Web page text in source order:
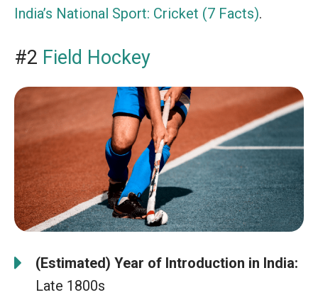
India’s National Sport: Cricket (7 Facts).
#2 Field Hockey
(Estimated) Year of Introduction in India:
Late 1800s